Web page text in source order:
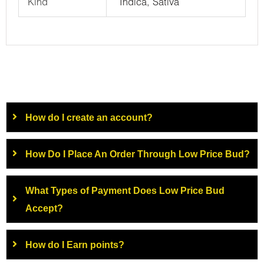
Kind Indica, Sativa
How do I create an account?
How Do I Place An Order Through Low Price Bud?
What Types of Payment Does Low Price Bud
Accept?
How do I Earn points?